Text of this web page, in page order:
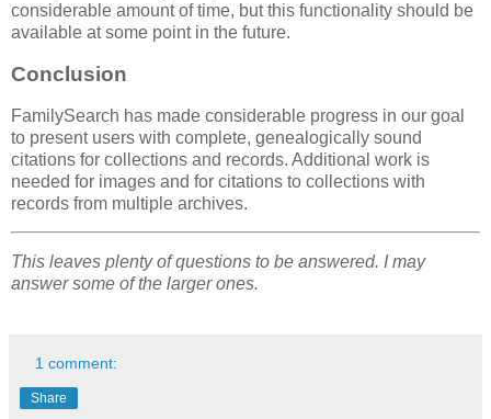
considerable amount of time, but this functionality should be
available at some point in the future.
Conclusion
FamilySearch has made considerable progress in our goal
to present users with complete, genealogically sound
citations for collections and records. Additional work is
needed for images and for citations to collections with
records from multiple archives.
This leaves plenty of questions to be answered. I may
answer some of the larger ones.
1 comment:
Share